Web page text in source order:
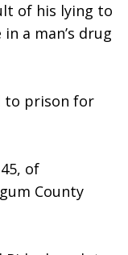
of his lying to
a man’s drug
to prison for
of
County